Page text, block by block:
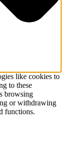
like cookies to
to these
browsing
or withdrawing
functions.